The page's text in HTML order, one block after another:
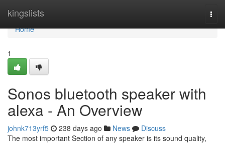
kingslists
Home
Home
1
Sonos bluetooth speaker with
alexa - An Overview
johnk713yrf5 238 days ago News
Discuss
The most important Section of any speaker is its sound quality,